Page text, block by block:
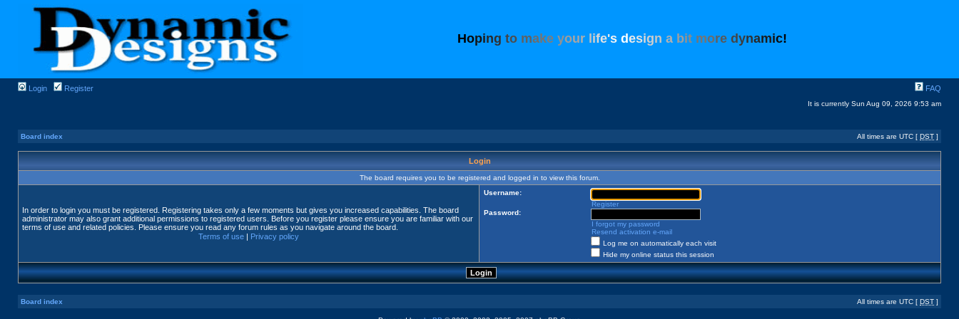
Hoping to make your ife's design a bit more dynamic!
Login Register FAQ
It is currently Sun Aug 09, 2026 9:53 am
Board index All times are UTC [ DST ]
Login
The board requires you to be registered and logged in to view this forum.
In order to login you must be registered. Registering takes only a few moments but gives you increased capabilities. The board
administrator may also grant additional permissions to registered users. Before you register please ensure you are familiar with our
terms of use and related policies. Please ensure you read any forum rules as you navigate around the board.
Terms of use | Privacy policy
Username:
Register
Password:
I forgot my password
Resend activation e-mail
Log me on automatically each visit
Hide my online status this session
Board index All times are UTC [ DST ]